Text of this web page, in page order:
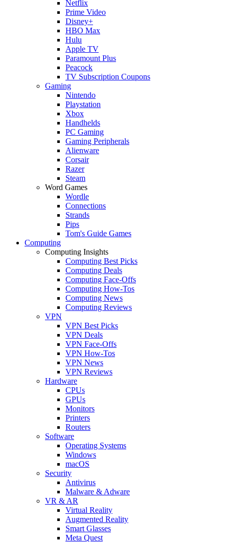
Netflix
Prime Video
Disney+
HBO Max
Hulu
Apple TV
Paramount Plus
Peacock
TV Subscription Coupons
Gaming
Nintendo
Playstation
Xbox
Handhelds
PC Gaming
Gaming Peripherals
Alienware
Corsair
Razer
Steam
Word Games
Wordle
Connections
Strands
Pips
Tom's Guide Games
Computing
Computing Insights
Computing Best Picks
Computing Deals
Computing Face-Offs
Computing How-Tos
Computing News
Computing Reviews
VPN
VPN Best Picks
VPN Deals
VPN Face-Offs
VPN How-Tos
VPN News
VPN Reviews
Hardware
CPUs
GPUs
Monitors
Printers
Routers
Software
Operating Systems
Windows
macOS
Security
Antivirus
Malware & Adware
VR & AR
Virtual Reality
Augmented Reality
Smart Glasses
Meta Quest